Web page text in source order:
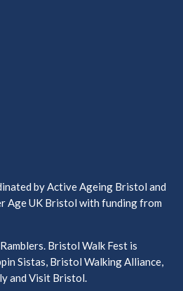
by Active Ageing Bristol and
Age UK Bristol with funding from
Bristol Walk Fest is
Sistas, Bristol Walking Alliance,
and Visit Bristol.